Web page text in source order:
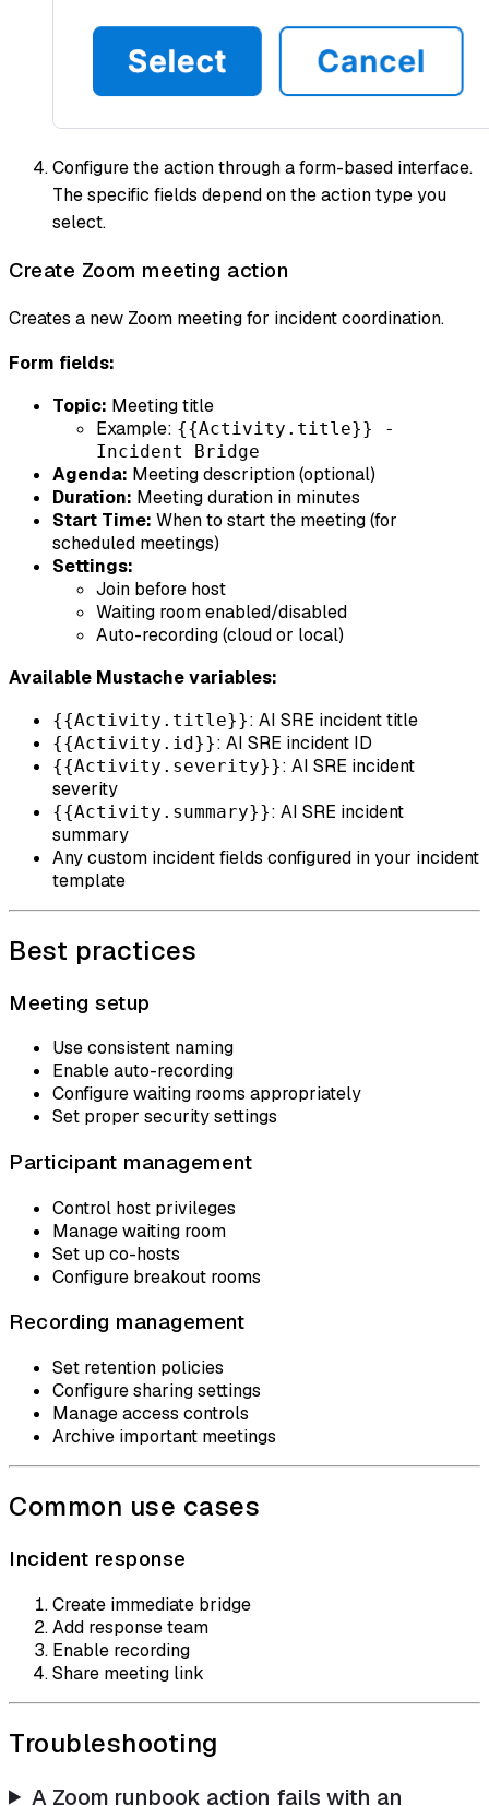
Configure the action through a form-based interface.
The specific fields depend on the action type you
select.
Create Zoom meeting action
Creates a new Zoom meeting for incident coordination.
Form fields:
Topic: Meeting title
Example: {{Activity.title}} -
Incident Bridge
Agenda: Meeting description (optional)
Duration: Meeting duration in minutes
Start Time: When to start the meeting (for
scheduled meetings)
Settings:
Join before host
Waiting room enabled/disabled
Auto-recording (cloud or local)
Available Mustache variables:
{{Activity.title}}: AI SRE incident title
{{Activity.id}}: AI SRE incident ID
{{Activity.severity}}: AI SRE incident
severity
{{Activity.summary}}: AI SRE incident
summary
Any custom incident fields configured in your incident
template
Best practices
Meeting setup
Use consistent naming
Enable auto-recording
Configure waiting rooms appropriately
Set proper security settings
Participant management
Control host privileges
Manage waiting room
Set up co-hosts
Configure breakout rooms
Recording management
Set retention policies
Configure sharing settings
Manage access controls
Archive important meetings
Common use cases
Incident response
Create immediate bridge
Add response team
Enable recording
Share meeting link
Troubleshooting
A Zoom runbook action fails with an